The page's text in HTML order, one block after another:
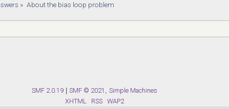
2,2,200)*eV,
» About the bias loop problem
SMF 2.0.19 SMF © 2021
Simple Machines
XHTML
RSS WAP2